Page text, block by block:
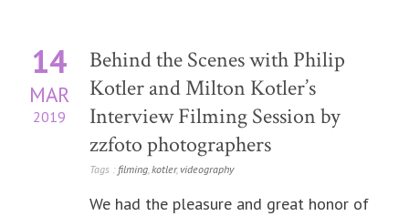
14
MAR
2019
Behind the Scenes with Philip
Kotler and Milton Kotler’s
Interview Filming Session by
zzfoto photographers
Tags : filming,kotler,videography
We had the pleasure and great honor of